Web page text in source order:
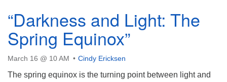
“Darkness and Light: The
Spring Equinox”
March 16 @ 10 AM Cindy Ericksen
The spring equinox is the turning point between light and